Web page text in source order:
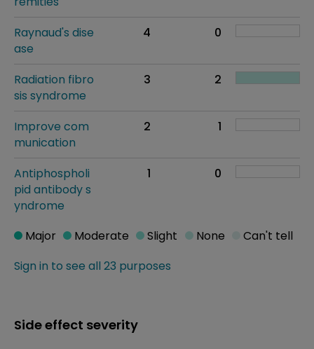
Raynaud's dise
ase
4 0
Radiation fibro
sis syndrome
3 2
Improve com
munication
2 1
Antiphospholi
pid antibody s
yndrome
1 0
Sign in to see all 23 purposes
Major Moderate Slight None Can't tell
Side effect severity